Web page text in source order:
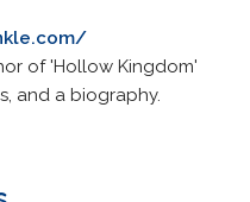
of 'Hollow Kingdom'
and a biography.